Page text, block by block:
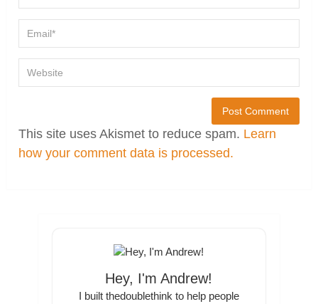
This site uses Akismet to reduce spam. Learn
how your comment data is processed.
Hey, I'm Andrew!
I built thedoublethink to help people